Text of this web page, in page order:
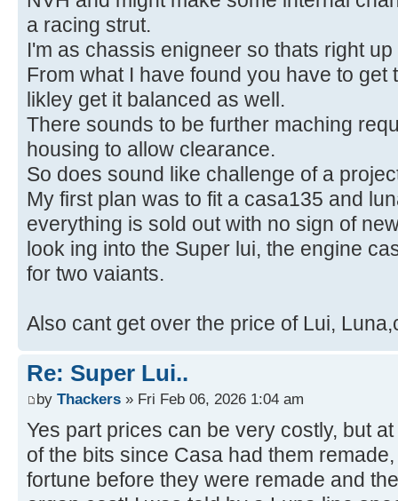
a racing strut.
I'm as chassis enigneer so thats right
From what I have found you have to get
likley get it balanced as well.
There sounds to be further maching
housing to allow clearance.
So does sound like challenge of a
My first plan was to fit a casa135 and
everything is sold out with no sign of
look ing into the Super lui, the engine
for two vaiants.
Also cant get over the price of Lui,
Re: Super Lui..
by Thackers » Fri Feb 06, 2026 1:04 am
Yes part prices can be very costly, but
of the bits since Casa had them
fortune before they were remade and